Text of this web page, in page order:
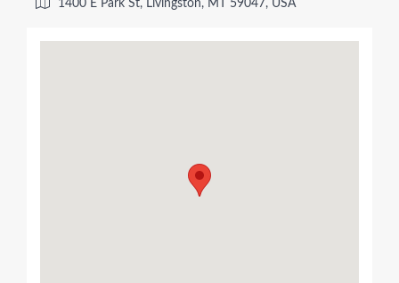
1400 E Park St, Livingston, MT 59047, USA